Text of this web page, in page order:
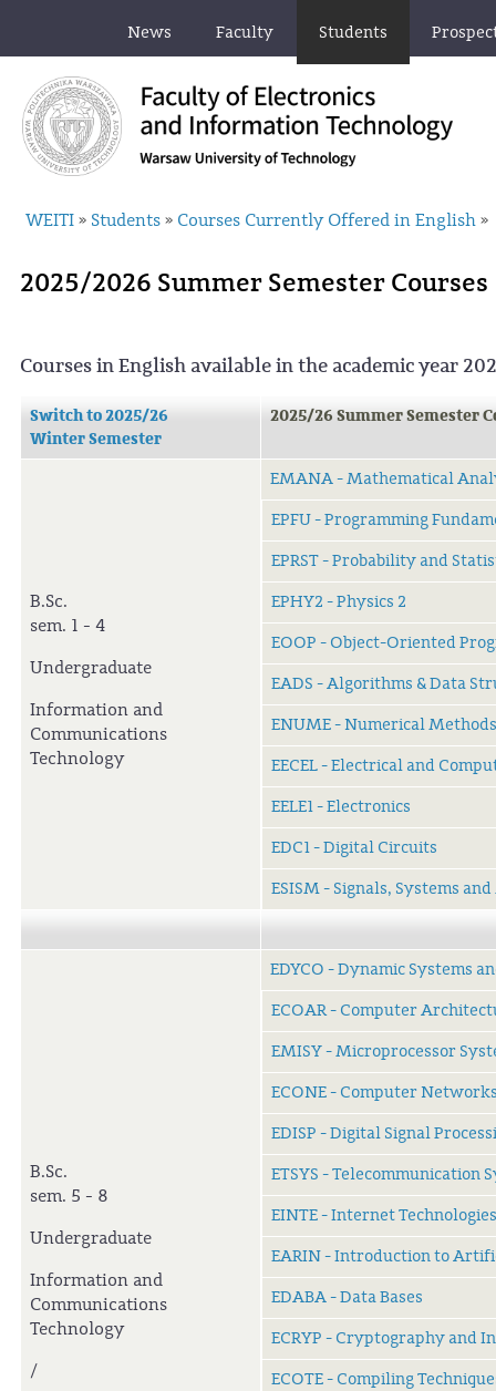
News Faculty Students
WEITI » Students » Courses Currently Offered in English »
2025/2026 Summer Semester Courses
Courses in English available in the academic year
Switch to 2025/26
Winter Semester
2025/26 Summer Semester
B.Sc.
sem. 1 - 4
Undergraduate
Information and
Communications
Technology
EMANA - Mathematical
EPFU - Programming
EPRST - Probability and
EPHY2 - Physics 2
EOOP - Object-Oriented
EADS - Algorithms & Data
ENUME - Numerical Methods
EECEL - Electrical and
EELE1 - Electronics
EDC1 - Digital Circuits
ESISM - Signals, Systems
B.Sc.
sem. 5 - 8
Undergraduate
Information and
Communications
Technology
/
EDYCO - Dynamic Systems
ECOAR - Computer
EMISY - Microprocessor
ECONE - Computer
EDISP - Digital Signal
ETSYS - Telecommunication
EINTE - Internet
EARIN - Introduction to
EDABA - Data Bases
ECRYP - Cryptography and
ECOTE - Compiling